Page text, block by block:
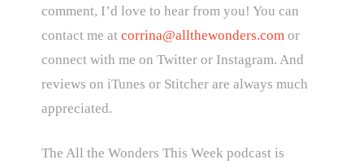
comment, I’d love to hear from you! You can
contact me at corrina@allthewonders.comor
connect with me on Twitter or Instagram. And
reviews on iTunes or Stitcher are always much
appreciated.
The All the Wonders This Week podcast is